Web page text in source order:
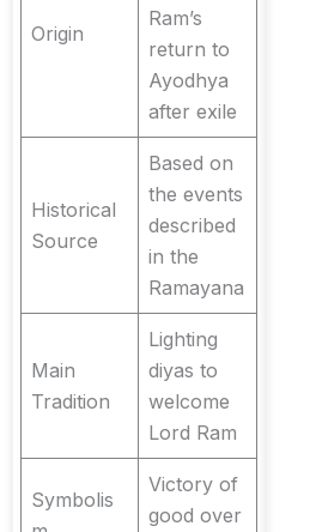
Origin
Ram’s
return to
Ayodhya
after exile
Historical
Source
Based on
the events
described
in the
Ramayana
Main
Tradition
Lighting
diyas to
welcome
Lord Ram
Symbolis
Victory of
good over